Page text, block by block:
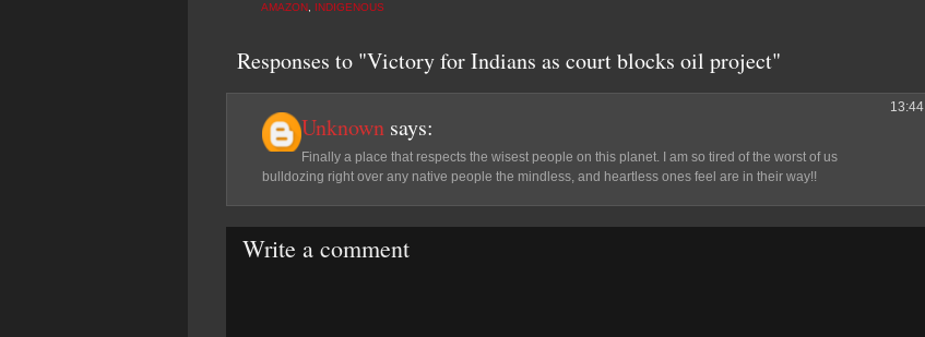
AMAZON INDIGENOUS
Responses to "Victory for Indians as court blocks oil project"
Unknown says:
13:44
Finally a place that respects the wisest people on this planet. I am so tired of the worst of us
bulldozing right over any native people the mindless, and heartless ones feel are in their way!!
Write a comment